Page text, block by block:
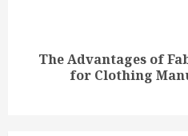
Next
The Advantages of
for Clothing